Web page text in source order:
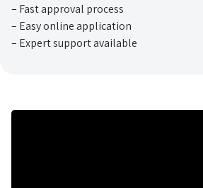
– Fast approval process
– Easy online application
– Expert support available